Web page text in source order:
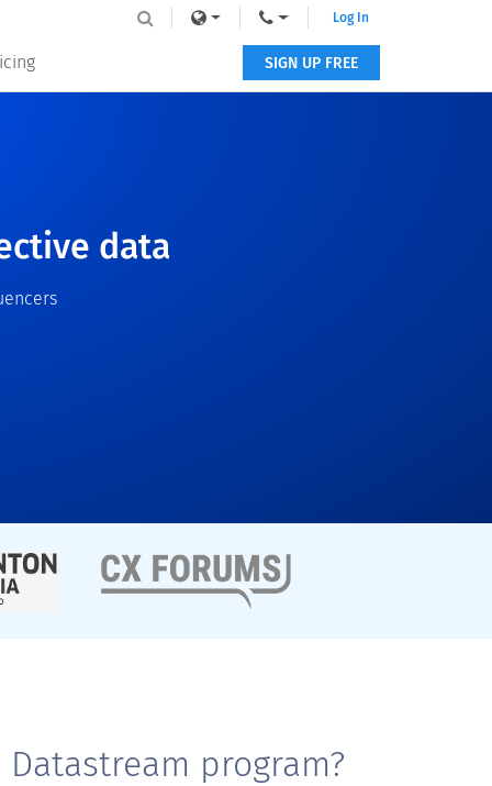
Log In
SIGN UP FREE
data
program?